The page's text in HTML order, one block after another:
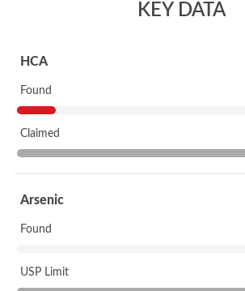
KEY DATA
HCA
Found
Claimed
Arsenic
Found
USP Limit